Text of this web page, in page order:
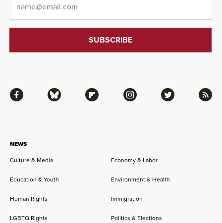
NEWS
Culture & Media
Economy & Labor
Education & Youth Environment & Health
Human Rights Immigration
LGBTQ Rights Politics & Elections
Facebook Bluesky Flipboard Instagram Twitter RSS